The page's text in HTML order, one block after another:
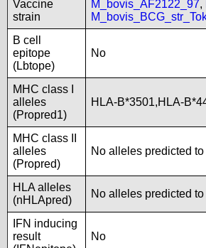
Vaccine
strain
M_bovis_AF2122_97,
B cell
epitope
(Lbtope)
No
MHC class I
alleles
(Propred1)
HLA-B*3501,HLA-
MHC class II
alleles
(Propred)
No alleles predicted
HLA alleles
(nHLApred)
No alleles predicted
IFN inducing
result
No